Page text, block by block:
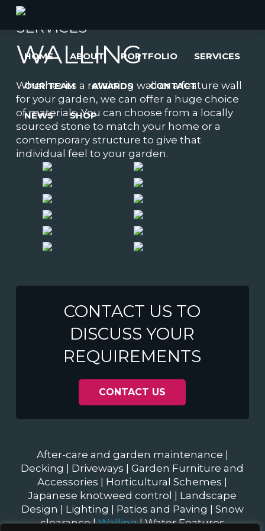
HOME ABOUT PORTFOLIO SERVICES
OUR TEAM AWARDS CONTACT
NEWS SHOP
SERVICES
WALLING
Whether its a retaining wall or a feature wall
for your garden, we can offer a huge choice
of materials. You can choose from a locally
sourced stone to match your home or a
contemporary structure to give that
individual feel to your garden.
CONTACT US TO
DISCUSS YOUR
REQUIREMENTS
CONTACT US
After-care and garden maintenance
Decking
Driveways |Garden Furniture and
Accessories
Horticultural Schemes
Japanese knotweed control
Landscape
Design
Lighting Patios and Paving
Snow
clearance|Walling|Water Features